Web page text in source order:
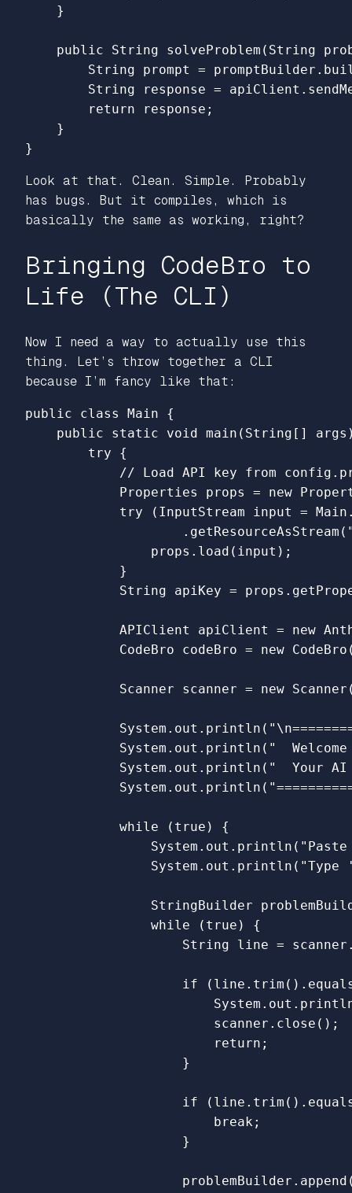
}
public String solveProblem ( String
String
prompt = promptBuilder .
String
response = apiClient .
return
response ;
}
}
Look at that. Clean. Simple. Probably
has bugs. But it compiles, which is
basically the same as working, right?
Bringing CodeBro to
Life (The CLI)
Now I need a way to actually use this
thing. Let’s throw together a CLI
because I’m fancy like that:
public class Main
{
public
static void main ( String [] args
try
{
// Load API key from
Properties
props = new
try
( InputStream input = Main
. getResourceAsStream (
props . load ( input );
}
String
apiKey = props .
APIClient apiClient = new
CodeBro
codeBro = new CodeBro
Scanner scanner = new Scanner
System . out . println (
System . out . println ( "
System . out . println ( "  Your AI
System . out . println (
while ( true )
{
System . out . println (
System . out . println (
StringBuilder
while
( true )
{
String
line = scanner
if ( line . trim ().
System . out .
scanner . close ();
return ;
}
if ( line . trim ().
break;
}
problemBuilder . append